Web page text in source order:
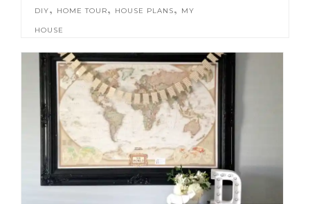
DIY, HOME TOUR, HOUSE PLANS, MY
HOUSE